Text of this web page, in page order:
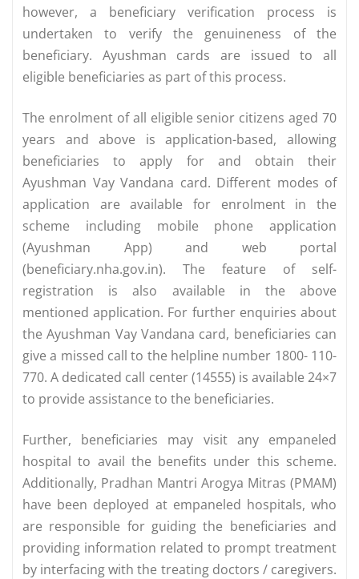
however, a beneficiary verification process is
undertaken to verify the genuineness of the
beneficiary. Ayushman cards are issued to all
eligible beneficiaries as part of this process.
The enrolment of all eligible senior citizens aged 70
years and above is application-based, allowing
beneficiaries to apply for and obtain their
Ayushman Vay Vandana card. Different modes of
application are available for enrolment in the
scheme including mobile phone application
(Ayushman App) and web portal
(beneficiary.nha.gov.in). The feature of self-
registration is also available in the above
mentioned application. For further enquiries about
the Ayushman Vay Vandana card, beneficiaries can
give a missed call to the helpline number 1800- 110-
770. A dedicated call center (14555) is available 24×7
to provide assistance to the beneficiaries.
Further, beneficiaries may visit any empaneled
hospital to avail the benefits under this scheme.
Additionally, Pradhan Mantri Arogya Mitras (PMAM)
have been deployed at empaneled hospitals, who
are responsible for guiding the beneficiaries and
providing information related to prompt treatment
by interfacing with the treating doctors / caregivers.